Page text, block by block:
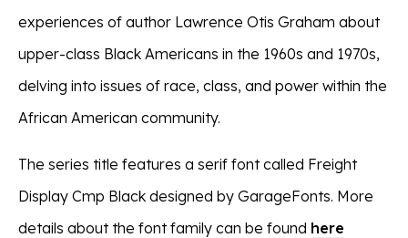
experiences of author Lawrence Otis Graham about
upper-class Black Americans in the 1960s and 1970s,
delving into issues of race, class, and power within the
African American community.
The series title features a serif font called Freight
Display Cmp Black designed by GarageFonts. More
details about the font family can be found here